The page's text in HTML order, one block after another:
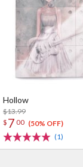
Hollow
$13.99
$ 7 00 (50% OFF)
(1)